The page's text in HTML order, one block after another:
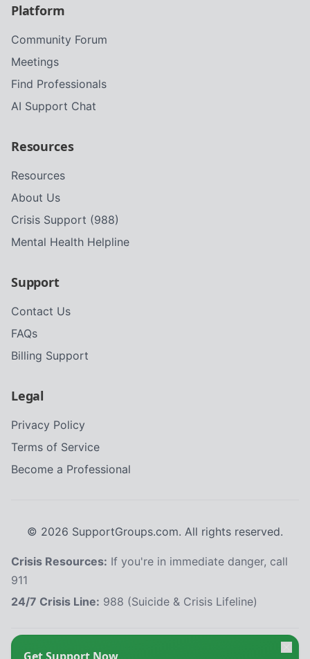
Platform
Community Forum
Meetings
Find Professionals
AI Support Chat
Resources
Resources
About Us
Crisis Support (988)
Mental Health Helpline
Support
Contact Us
FAQs
Billing Support
Legal
Privacy Policy
Terms of Service
Become a Professional
© 2026 SupportGroups.com. All rights reserved.
Crisis Resources: If you're in immediate danger, call
911
24/7 Crisis Line: 988 (Suicide & Crisis Lifeline)
HIPAA and Confidentiality Disclaimer